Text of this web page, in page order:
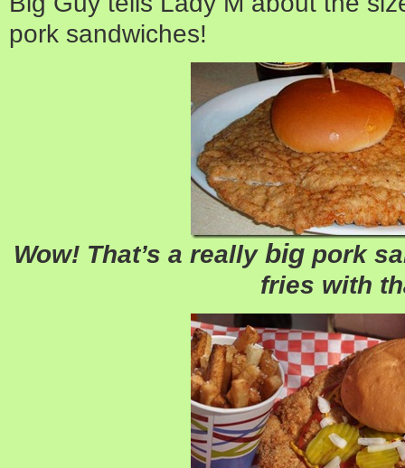
pork sandwiches!
Wow! That’s a reallybigpork
fries with